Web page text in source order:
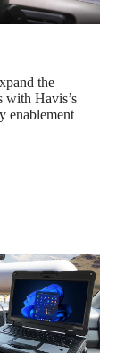
the
Havis’s
enablement